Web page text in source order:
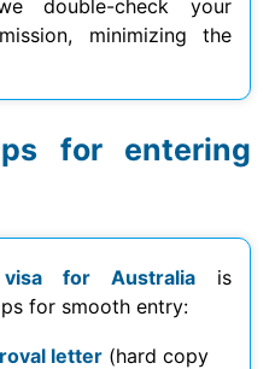
double-check your
minimizing the
for entering
for Australiais
for smooth entry:
letter (hard copy